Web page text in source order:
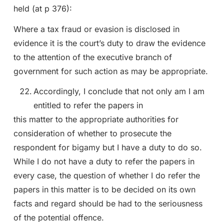
held (at p 376):
Where a tax fraud or evasion is disclosed in
evidence it is the court’s duty to draw the evidence
to the attention of the executive branch of
government for such action as may be appropriate.
Accordingly, I conclude that not only am I am
entitled to refer the papers in
this matter to the appropriate authorities for
consideration of whether to prosecute the
respondent for bigamy but I have a duty to do so.
While I do not have a duty to refer the papers in
every case, the question of whether I do refer the
papers in this matter is to be decided on its own
facts and regard should be had to the seriousness
of the potential offence.